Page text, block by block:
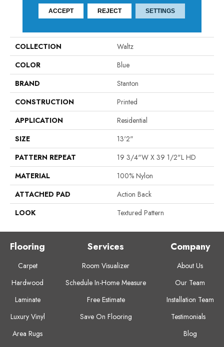
PRODUCT ATTRIBUTES
COLLECTION
Waltz
COLOR
Blue
BRAND
Stanton
CONSTRUCTION
Printed
APPLICATION
Residential
SIZE
13'2"
PATTERN REPEAT
19 3/4"W X 39 1/2"L HD
MATERIAL
100% Nylon
ATTACHED PAD
Action Back
LOOK
Textured Pattern
Flooring
Carpet
Hardwood
Laminate
Luxury Vinyl
Area Rugs
Services
Room Visualizer
Schedule In-Home Measure
Free Estimate
Save On Flooring
Company
About Us
Our Team
Installation Team
Testimonials
Blog
ACCEPT REJECT SETTINGS